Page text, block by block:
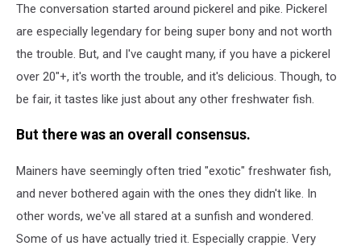
The conversation started around pickerel and pike. Pickerel
are especially legendary for being super bony and not worth
the trouble. But, and I've caught many, if you have a pickerel
over 20"+, it's worth the trouble, and it's delicious. Though, to
be fair, it tastes like just about any other freshwater fish.
But there was an overall consensus.
Mainers have seemingly often tried "exotic" freshwater fish,
and never bothered again with the ones they didn't like. In
other words, we've all stared at a sunfish and wondered.
Some of us have actually tried it. Especially crappie. Very